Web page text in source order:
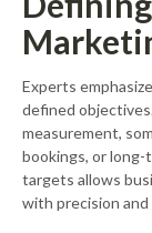
Experts
defined
measurement,
bookings, or long-
targets allows
with precision